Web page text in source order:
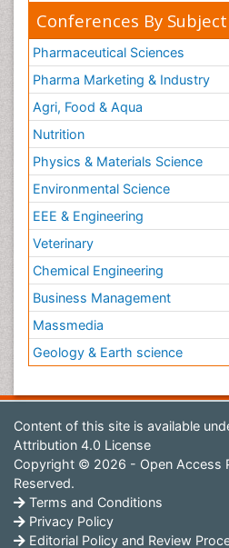
Conferences By Subject
Pharmaceutical Sciences
Pharma Marketing & Industry
Agri, Food & Aqua
Nutrition
Physics & Materials Science
Environmental Science
EEE & Engineering
Veterinary
Chemical Engineering
Business Management
Massmedia
Geology & Earth science
Content of this site is available
Attribution 4.0 License
Copyright © 2026 - Open Access
Reserved.
Terms and Conditions
Privacy Policy
Editorial Policy and Review